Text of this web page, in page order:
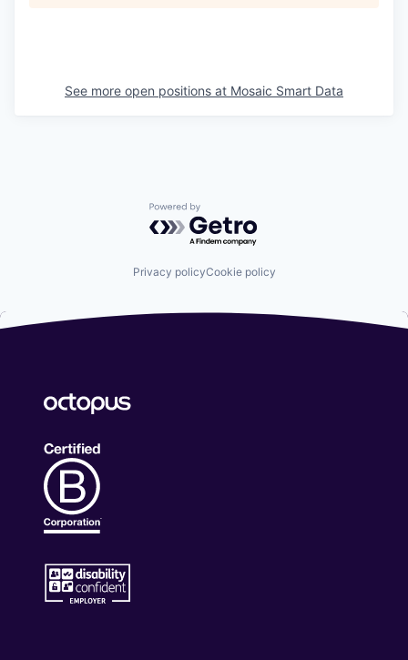
See more open positions at Mosaic Smart Data
Powered by Getro.com
Privacy policyCookie policy